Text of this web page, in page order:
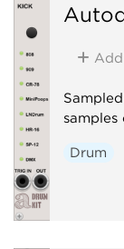
Add
Drum